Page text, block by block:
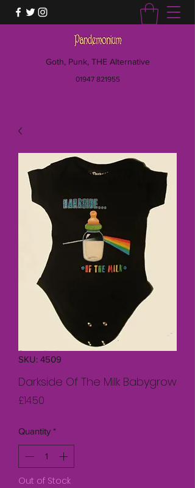
Goth, Punk, THE Alternative
01947 821955
SKU: 4509
Darkside Of The Milk Babygrow
£14.50
Quantity *
Out of Stock